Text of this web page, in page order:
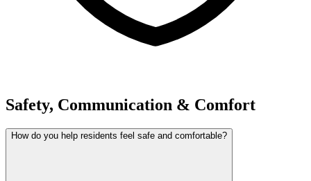
Safety, Communication & Comfort
How do you help residents feel safe and comfortable?